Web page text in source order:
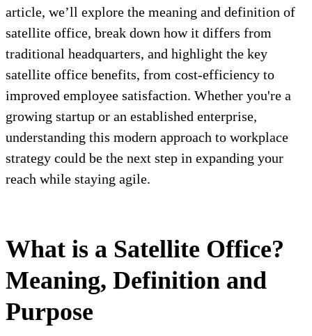
article, we’ll explore the meaning and definition of
satellite office, break down how it differs from
traditional headquarters, and highlight the key
satellite office benefits, from cost-efficiency to
improved employee satisfaction. Whether you're a
growing startup or an established enterprise,
understanding this modern approach to workplace
strategy could be the next step in expanding your
reach while staying agile.
What is a Satellite Office?
Meaning, Definition and
Purpose